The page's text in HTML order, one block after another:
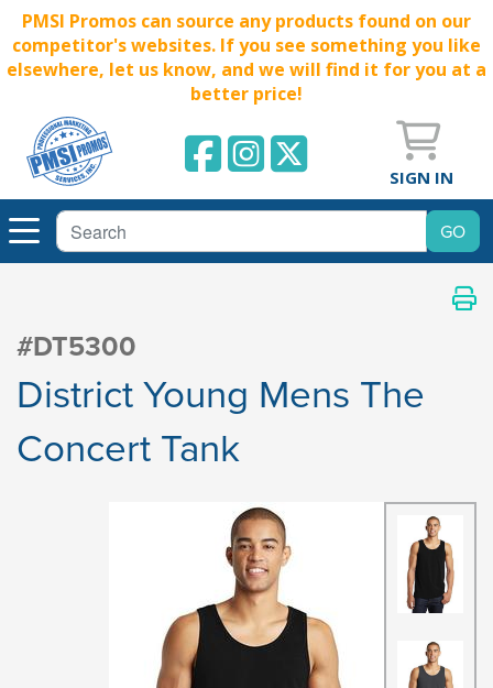
PMSI Promos can source any products found on our
competitor's websites. If you see something you like
elsewhere, let us know, and we will find it for you at a
better price!
SIGN IN
#DT5300
District Young Mens The
Concert Tank